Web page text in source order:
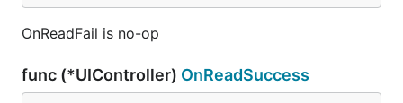
OnReadFail is no-op
func (*UIController) OnReadSuccess